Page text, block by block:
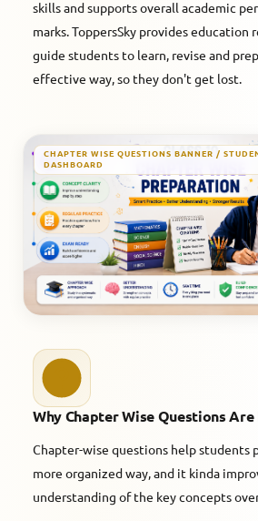
skills and supports overall academic
marks. ToppersSky provides education
guide students to learn, revise and
effective way, so they don't get lost.
CHAPTER WISE QUESTIONS BANNER /
DASHBOARD
Why Chapter Wise Questions
Chapter-wise questions help students
more organized way, and it kinda
understanding of the key concepts